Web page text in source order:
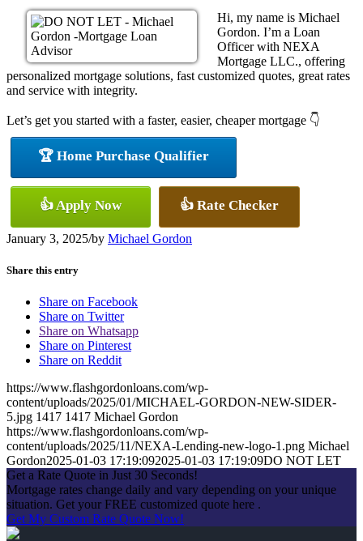
Hi, my name is Michael
Gordon. I’m a Loan
Officer with NEXA
Mortgage LLC., offering
personalized mortgage solutions, fast customized quotes, great rates
and service with integrity.
Let’s get you started with a faster, easier, cheaper mortgage 👇
🏆 Home Purchase Qualifier
👍 Apply Now 👍 Rate Checker
January 3, 2025/by Michael Gordon
Share this entry
Share on Facebook
Share on Twitter
Share on Whatsapp
Share on Pinterest
Share on Reddit
https://www.flashgordonloans.com/wp-
content/uploads/2025/01/MICHAEL-GORDON-NEW-SIDER-
5.jpg 1417 1417 Michael Gordon
https://www.flashgordonloans.com/wp-
content/uploads/2025/11/NEXA-Lending-new-logo-1.png Michael
Gordon2025-01-03 17:19:092025-01-03 17:19:09DO NOT LET
Get a Rate Quote in Just 30 Seconds!
Mortgage rates change daily and vary depending on your unique
situation. Get your FREE customized quote here .
Get My Custom Rate Quote Now!